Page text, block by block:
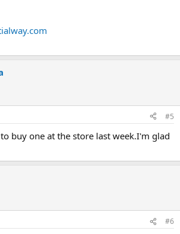
#5
buy one at the store last week.I'm glad
#6